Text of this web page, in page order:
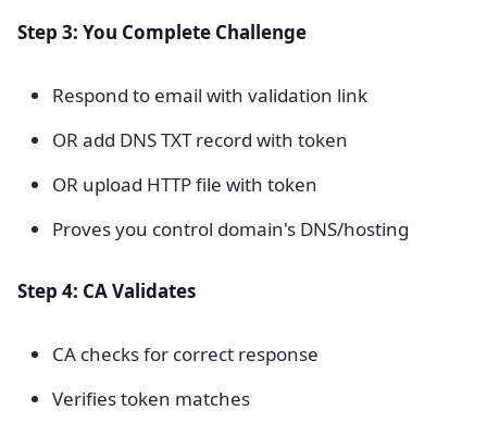
Step 3: You Complete Challenge
Respond to email with validation link
OR add DNS TXT record with token
OR upload HTTP file with token
Proves you control domain's DNS/hosting
Step 4: CA Validates
CA checks for correct response
Verifies token matches